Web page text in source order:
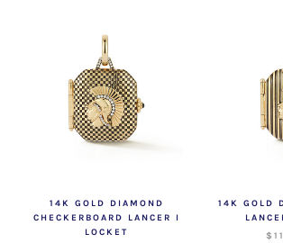
14K GOLD DIAMOND
CHECKERBOARD LANCER I
LOCKET
14K GOLD